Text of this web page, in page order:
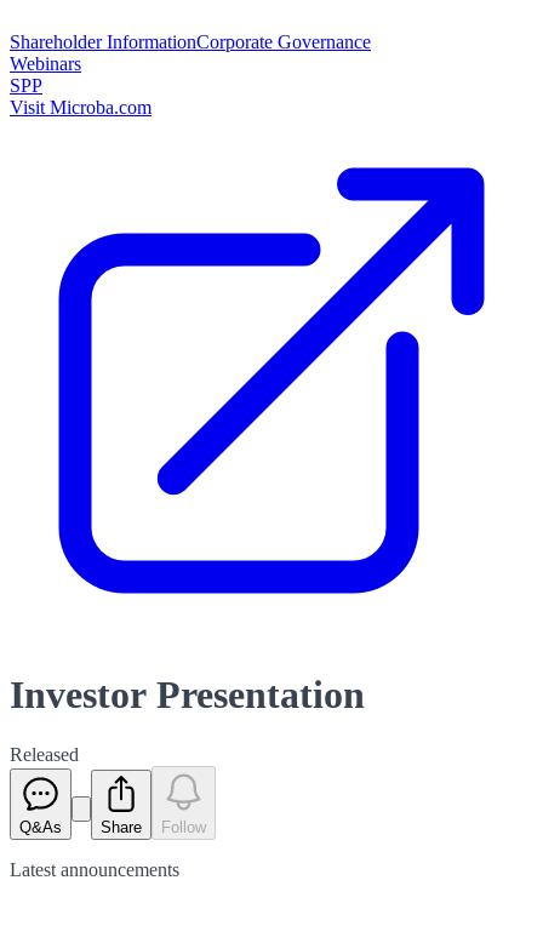
Shareholder InformationCorporate Governance
Webinars
SPP
Visit Microba.com
Investor Presentation
Released
Q&As Share Follow
Latest announcements